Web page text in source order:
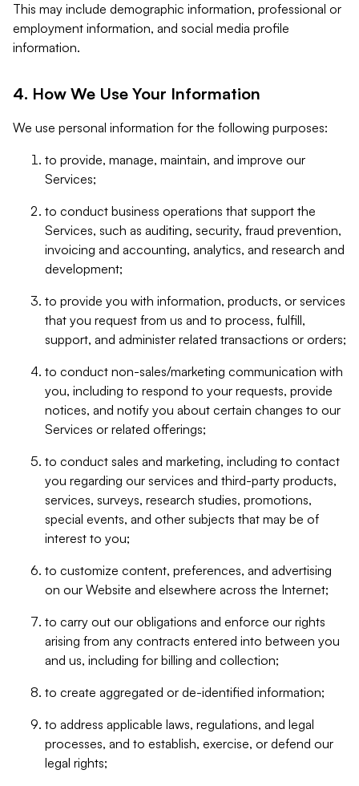
This may include demographic information, professional or
employment information, and social media profile
information.
4. How We Use Your Information
We use personal information for the following purposes:
to provide, manage, maintain, and improve our
Services;
to conduct business operations that support the
Services, such as auditing, security, fraud prevention,
invoicing and accounting, analytics, and research and
development;
to provide you with information, products, or services
that you request from us and to process, fulfill,
support, and administer related transactions or orders;
to conduct non-sales/marketing communication with
you, including to respond to your requests, provide
notices, and notify you about certain changes to our
Services or related offerings;
to conduct sales and marketing, including to contact
you regarding our services and third-party products,
services, surveys, research studies, promotions,
special events, and other subjects that may be of
interest to you;
to customize content, preferences, and advertising
on our Website and elsewhere across the Internet;
to carry out our obligations and enforce our rights
arising from any contracts entered into between you
and us, including for billing and collection;
to create aggregated or de-identified information;
to address applicable laws, regulations, and legal
processes, and to establish, exercise, or defend our
legal rights;